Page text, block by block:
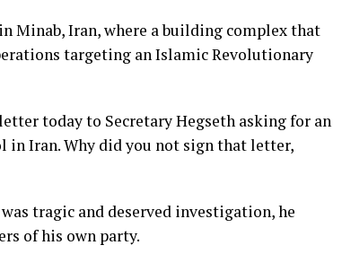
Minab, Iran, where a building complex that
targeting an Islamic Revolutionary
today to Secretary Hegseth asking for an
Iran. Why did you not sign that letter,
tragic and deserved investigation, he
of his own party.